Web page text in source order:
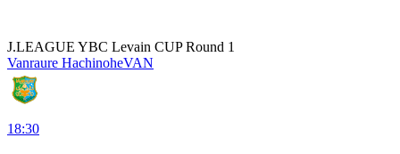
J.LEAGUE YBC Levain CUP Round 1
Vanraure HachinoheVAN
18:30